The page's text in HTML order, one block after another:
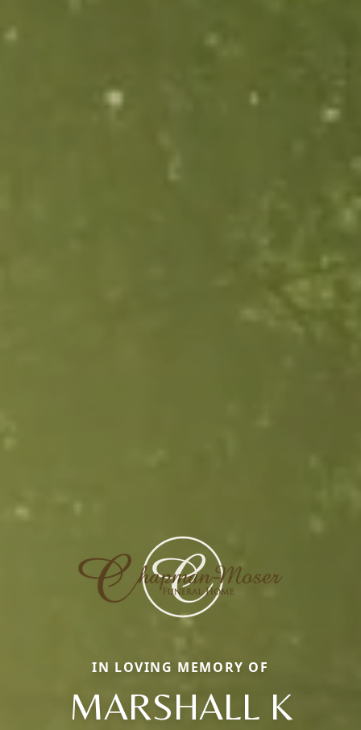
IN LOVING MEMORY OF
MARSHALL K